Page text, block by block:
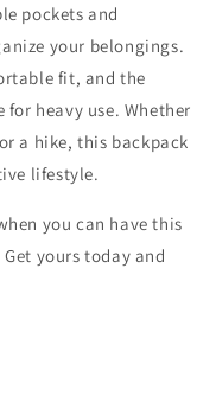
pockets and
your belongings.
fit, and the
heavy use. Whether
a hike, this backpack
lifestyle.
you can have this
yours today and